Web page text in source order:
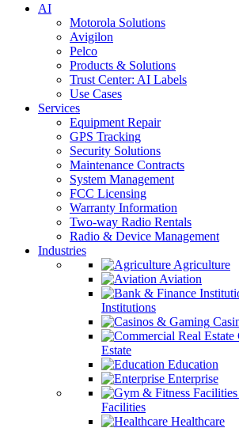
AI
Motorola Solutions
Avigilon
Pelco
Products & Solutions
Trust Center: AI Labels
Use Cases
Services
Equipment Repair
GPS Tracking
Security Solutions
Maintenance Contracts
System Management
FCC Licensing
Warranty Information
Two-way Radio Rentals
Radio & Device Management
Industries
Agriculture
Aviation
Institutions
Estate
Education
Enterprise
Facilities
Healthcare